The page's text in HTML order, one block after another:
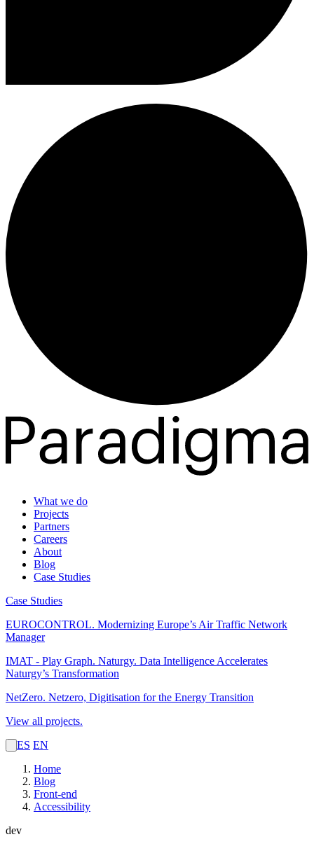
What we do
Projects
Partners
Careers
About
Blog
Case Studies
Case Studies
EUROCONTROL. Modernizing Europe’s Air Traffic Network
Manager
IMAT - Play Graph. Naturgy. Data Intelligence Accelerates
Naturgy’s Transformation
NetZero. Netzero, Digitisation for the Energy Transition
View all projects.
ES EN
Home
Blog
Front-end
Accessibility
dev